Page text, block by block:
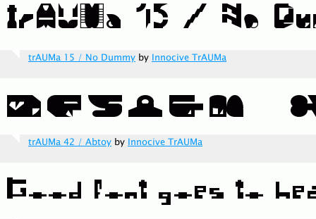
trAUMa 15 / No Dummy by Innocive TrAUMa
trAUMa 42 / Abtoy by Innocive TrAUMa